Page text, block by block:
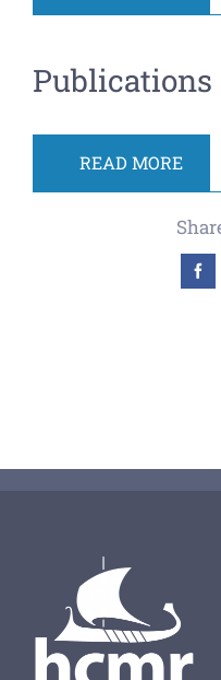
Publications
READ MORE